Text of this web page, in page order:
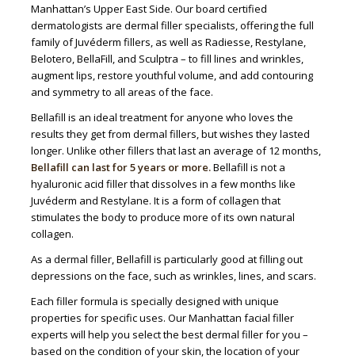
Manhattan’s Upper East Side. Our board certified
dermatologists are dermal filler specialists, offering the full
family of Juvéderm fillers, as well as Radiesse, Restylane,
Belotero, BellaFill, and Sculptra – to fill lines and wrinkles,
augment lips, restore youthful volume, and add contouring
and symmetry to all areas of the face.
Bellafill is an ideal treatment for anyone who loves the
results they get from dermal fillers, but wishes they lasted
longer. Unlike other fillers that last an average of 12 months,
Bellafill can last for 5 years or more.Bellafill is not a
hyaluronic acid filler that dissolves in a few months like
Juvéderm and Restylane. It is a form of collagen that
stimulates the body to produce more of its own natural
collagen.
As a dermal filler, Bellafill is particularly good at filling out
depressions on the face, such as wrinkles, lines, and scars.
Each filler formula is specially designed with unique
properties for specific uses. Our Manhattan facial filler
experts will help you select the best dermal filler for you –
based on the condition of your skin, the location of your